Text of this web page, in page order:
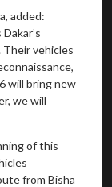
added:
vehicles
will bring new
we will
of this
from Bisha